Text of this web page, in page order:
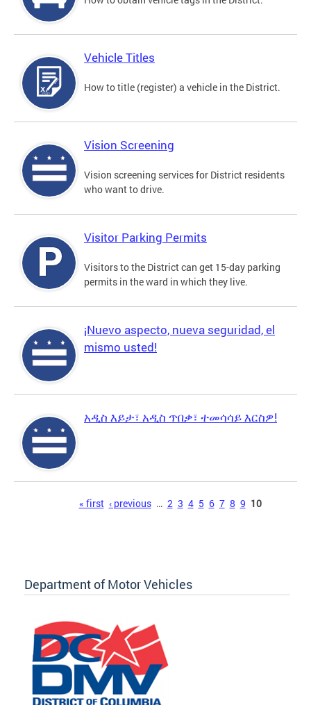
Vehicle Titles
How to title (register) a vehicle in the District.
Vision Screening
Vision screening services for District residents
who want to drive.
Visitor Parking Permits
Visitors to the District can get 15-day parking
permits in the ward in which they live.
¡Nuevo aspecto, nueva seguridad, el
mismo usted!
አዲስ እይታ፣ አዲስ ጥበቃ፣ ተመሳሳይ እርስዎ!
« first ‹ previous … 2 3 4 5 6 7 8 9 10
Department of Motor Vehicles